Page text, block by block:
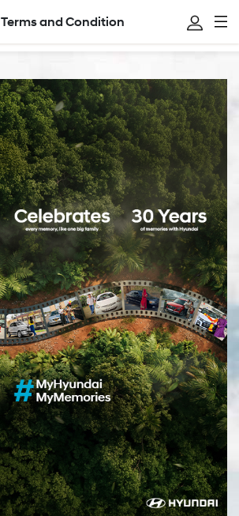
Terms and Condition